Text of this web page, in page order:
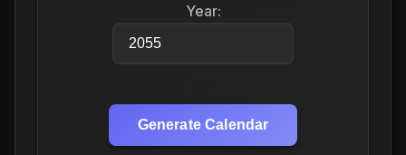
Year:
Generate Calendar